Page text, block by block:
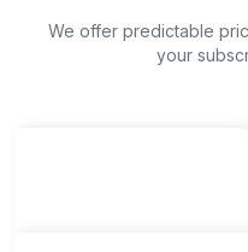
We offer predictable
your